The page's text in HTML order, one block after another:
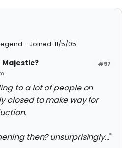
Joined: 11/5/05
#97
Majestic?
to a lot of people on
closed to make way for
then? unsurprisingly..."